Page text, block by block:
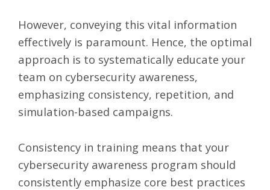
However, conveying this vital information
effectively is paramount. Hence, the optimal
approach is to systematically educate your
team on cybersecurity awareness,
emphasizing consistency, repetition, and
simulation-based campaigns.
Consistency in training means that your
cybersecurity awareness program should
consistently emphasize core best practices